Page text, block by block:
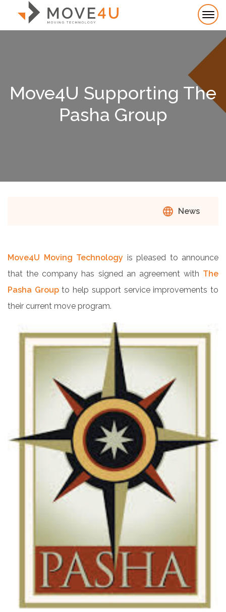
Move4U Supporting The
Pasha Group
language News
Move4U Moving Technology is pleased to announce
that the company has signed an agreement with The
Pasha Groupto help support service improvements to
their current move program.